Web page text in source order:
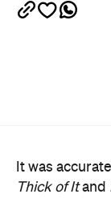
It was
Thick of Itand